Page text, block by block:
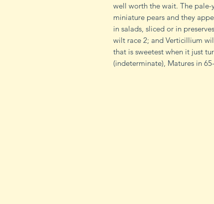
well worth the wait. The
miniature pears and they
in salads, sliced or in
wilt race 2; and Verticillium
that is sweetest when it just
(indeterminate), Matures in